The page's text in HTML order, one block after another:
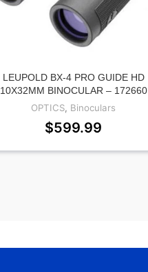
LEUPOLD BX-4 PRO GUIDE HD
10X32MM BINOCULAR – 172660
OPTICS, Binoculars
$599.99